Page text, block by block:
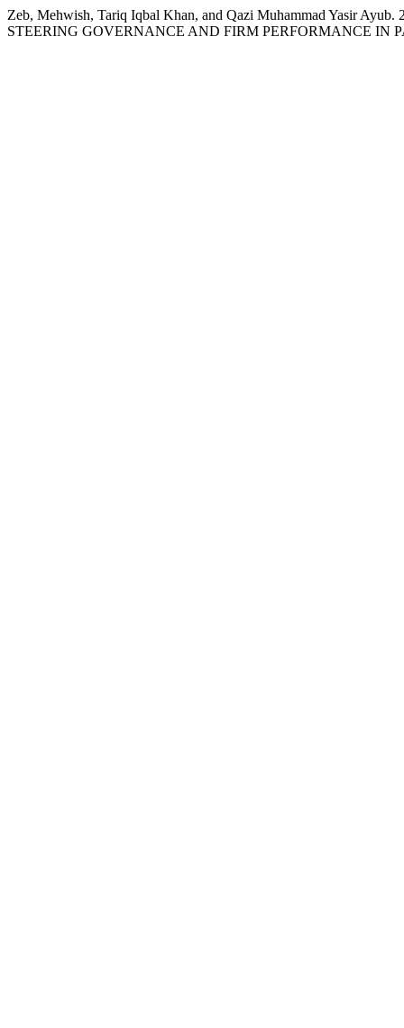
Zeb, Mehwish, Tariq Iqbal Khan, and Qazi Muhammad Yasir
STEERING GOVERNANCE AND FIRM PERFORMANCE IN